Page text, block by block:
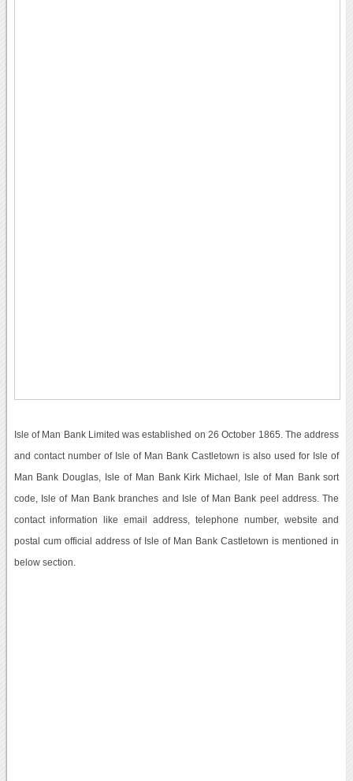
Isle of Man Bank Limited was established on 26 October 1865. The address
and contact number of Isle of Man Bank Castletown is also used for Isle of
Man Bank Douglas, Isle of Man Bank Kirk Michael, Isle of Man Bank sort
code, Isle of Man Bank branches and Isle of Man Bank peel address. The
contact information like email address, telephone number, website and
postal cum official address of Isle of Man Bank Castletown is mentioned in
below section.